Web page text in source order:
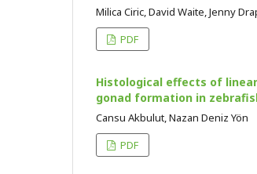
Milica Ciric, David Waite, Jenny
PDF
Histological effects of
gonad formation in
Cansu Akbulut, Nazan Deniz Yön
PDF